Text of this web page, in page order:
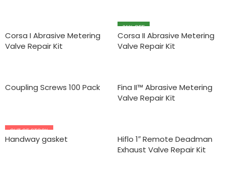
Corsa I Abrasive Metering
Valve Repair Kit
31% OFF
Corsa II Abrasive Metering
Valve Repair Kit
Coupling Screws 100 Pack
Fina II™ Abrasive Metering
Valve Repair Kit
OUT OF STOCK
Handway gasket
Hiflo 1″ Remote Deadman
Exhaust Valve Repair Kit